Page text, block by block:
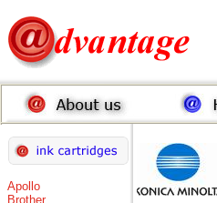
Apollo
Brother